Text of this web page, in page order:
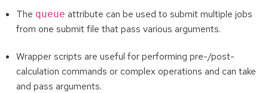
The queue attribute can be used to submit multiple jobs
from one submit file that pass various arguments.
Wrapper scripts are useful for performing pre-/post-
calculation commands or complex operations and can take
and pass arguments.